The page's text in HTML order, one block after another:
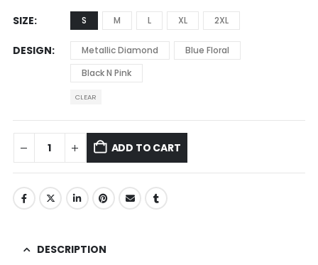
SIZE S M L XL 2XL
DESIGN Metallic Diamond
Blue Floral
Black N Pink
CLEAR
ADD TO CART
DESCRIPTION